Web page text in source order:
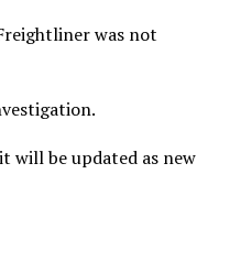
was not
will be updated as new